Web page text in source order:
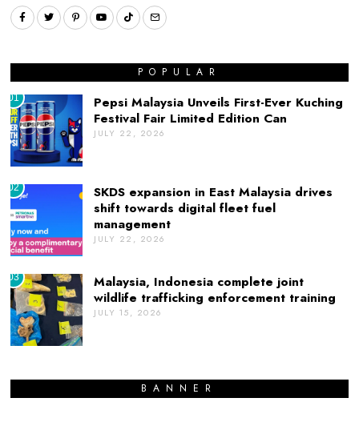
POPULAR
01
Pepsi Malaysia Unveils First-Ever Kuching
Festival Fair Limited Edition Can
JULY 22, 2026
02
SKDS expansion in East Malaysia drives
shift towards digital fleet fuel
management
JULY 22, 2026
03
Malaysia, Indonesia complete joint
wildlife trafficking enforcement training
JULY 15, 2026
BANNER